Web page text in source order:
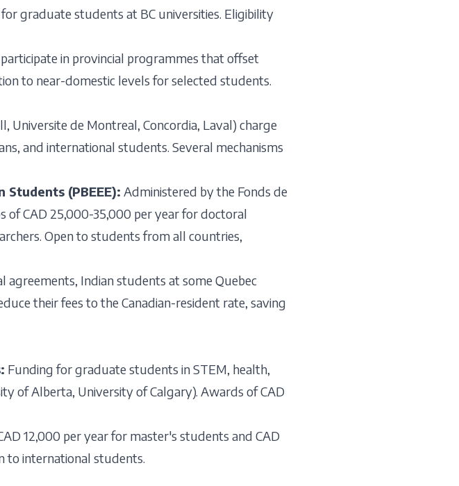
graduate students at BC universities. Eligibility
in provincial programmes that offset
to near-domestic levels for selected students.
Universite de Montreal, Concordia, Laval) charge
and international students. Several mechanisms
(PBEEE): Administered by the Fonds de
of CAD 25,000-35,000 per year for doctoral
Open to students from all countries,
agreements, Indian students at some Quebec
their fees to the Canadian-resident rate, saving
Funding for graduate students in STEM, health,
of Alberta, University of Calgary). Awards of CAD
12,000 per year for master's students and CAD
to international students.